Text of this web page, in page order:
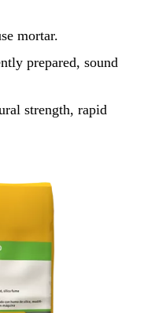
mortar.
prepared, sound
strength, rapid